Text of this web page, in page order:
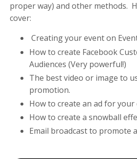
proper way) and other methods.
cover:
Creating your event on
How to create Facebook
Audiences (Very powerful!)
The best video or image to
promotion.
How to create an ad for your
How to create a snowball
Email broadcast to promote